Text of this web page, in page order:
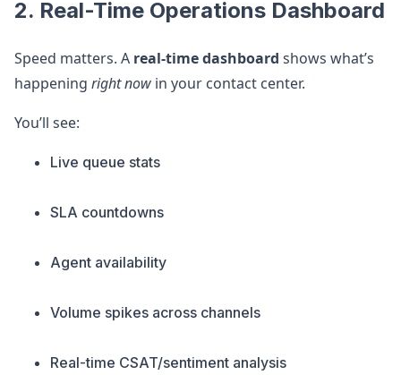
2. Real-Time Operations Dashboard
Speed matters. A real-time dashboard shows what’s
happening right now in your contact center.
You’ll see:
Live queue stats
SLA countdowns
Agent availability
Volume spikes across channels
Real-time CSAT/sentiment analysis